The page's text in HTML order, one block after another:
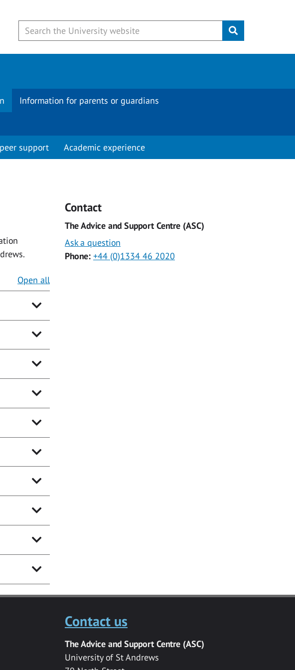
Submit
Information for parents or guardians
support Academic experience
Open all
Contact
The Advice and Support Centre (ASC)
Ask a question
Phone: +44 (0)1334 46 2020
Contact us
The Advice and Support Centre (ASC)
University of St Andrews